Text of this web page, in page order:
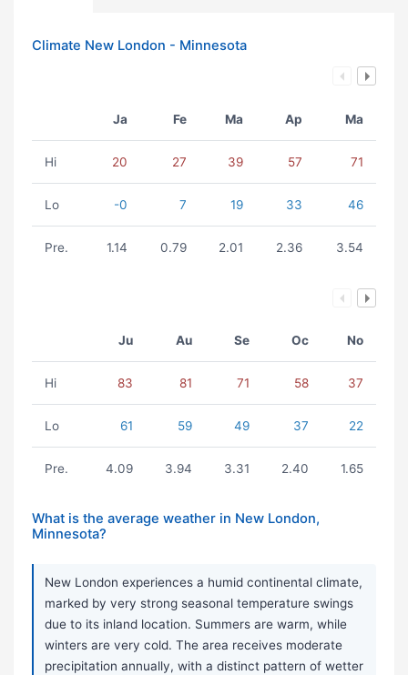
Climate New London - Minnesota
Ja Fe Ma Ap Ma
Hi 20 27 39 57 71
Lo -0 7 19 33 46
Pre. 1.14 0.79 2.01 2.36 3.54
Ju Au Se Oc No
Hi 83 81 71 58 37
Lo 61 59 49 37 22
Pre. 4.09 3.94 3.31 2.40 1.65
What is the average weather in New London,
Minnesota?
New London experiences a humid continental climate,
marked by very strong seasonal temperature swings
due to its inland location. Summers are warm, while
winters are very cold. The area receives moderate
precipitation annually, with a distinct pattern of wetter